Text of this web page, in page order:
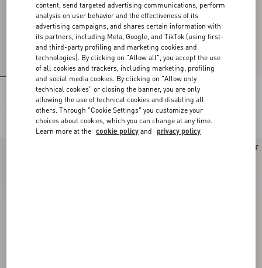
SGD 1,000.00
Lace Culottes
SGD 1,000.00
content, send targeted advertising communications, perform
analysis on user behavior and the effectiveness of its
advertising campaigns, and shares certain information with
its partners, including Meta, Google, and TikTok (using first-
and third-party profiling and marketing cookies and
technologies). By clicking on "Allow all", you accept the use
of all cookies and trackers, including marketing, profiling
and social media cookies. By clicking on "Allow only
technical cookies" or closing the banner, you are only
allowing the use of technical cookies and disabling all
others. Through "Cookie Settings" you customize your
choices about cookies, which you can change at any time.
Learn more at the cookie policy and privacy policy